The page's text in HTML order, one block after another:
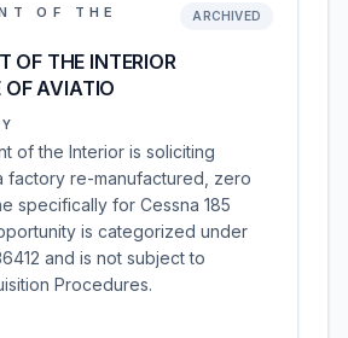
OF THE
OF THE INTERIOR
OF AVIATIO
ARCHIVED
of the Interior is soliciting
factory re-manufactured, zero
specifically for Cessna 185
is categorized under
and is not subject to
Procedures.